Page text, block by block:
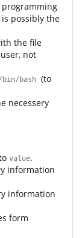
possibly the
the file
not
bash
(to
necessery
value.